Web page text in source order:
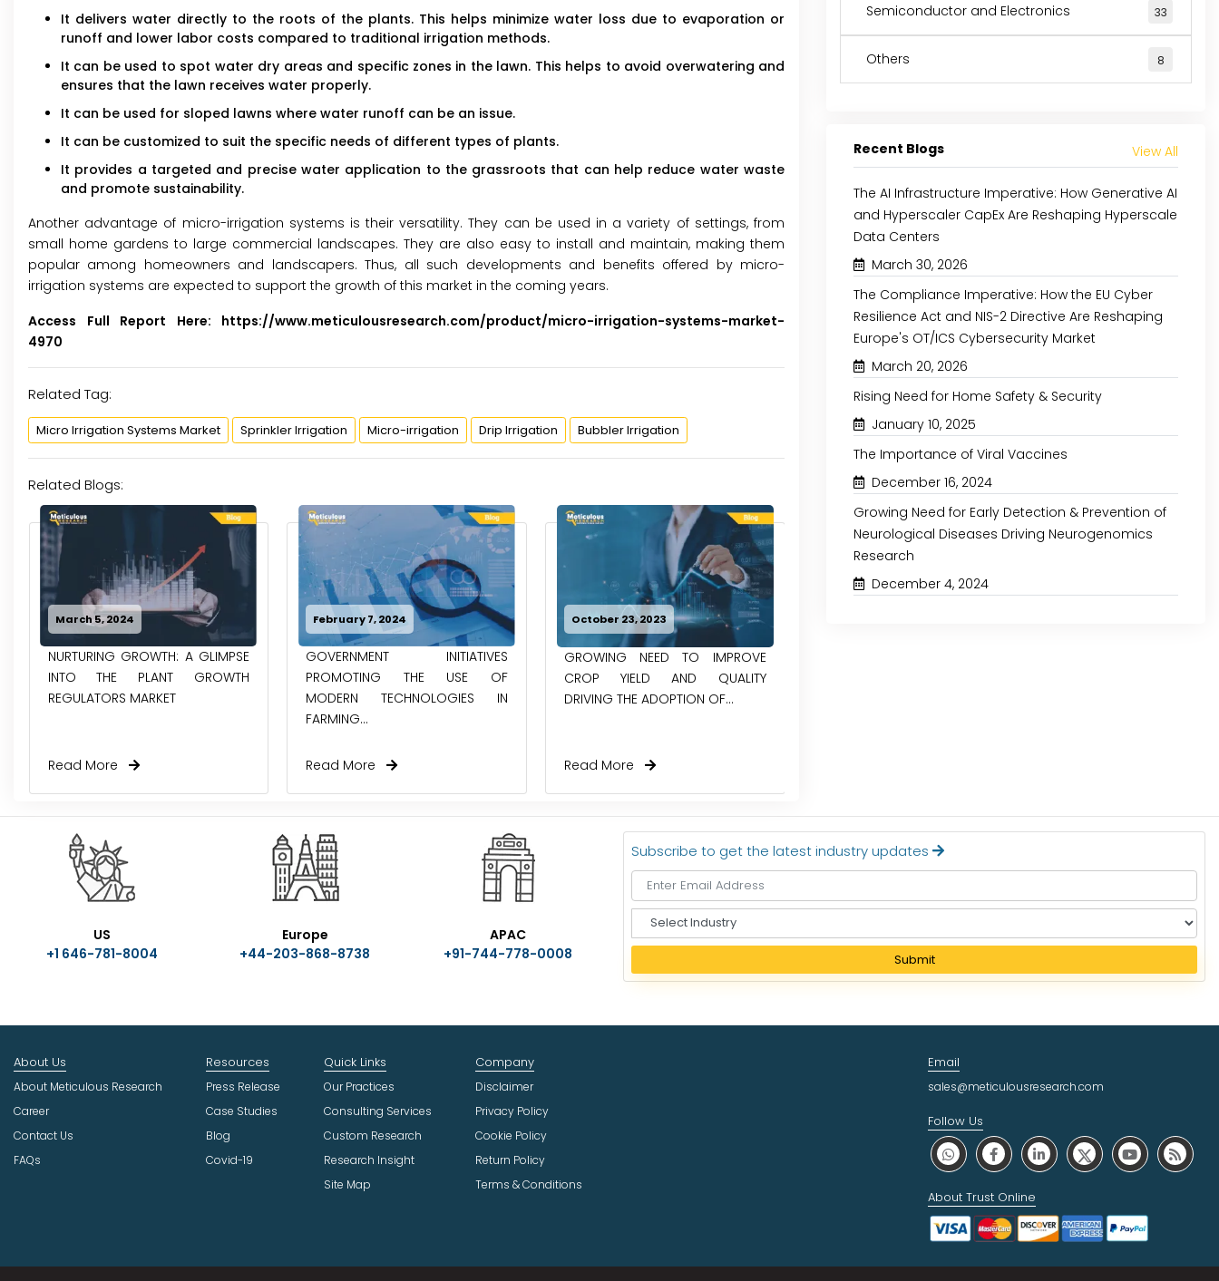
It delivers water directly to the roots of the plants. This helps minimize water loss due to evaporation or
runoff and lower labor costs compared to traditional irrigation methods.
It can be used to spot water dry areas and specific zones in the lawn. This helps to avoid overwatering and
ensures that the lawn receives water properly.
It can be used for sloped lawns where water runoff can be an issue.
It can be customized to suit the specific needs of different types of plants.
It provides a targeted and precise water application to the grassroots that can help reduce water waste
and promote sustainability.
Another advantage of micro-irrigation systems is their versatility. They can be used in a variety of settings, from
small home gardens to large commercial landscapes. They are also easy to install and maintain, making them
popular among homeowners and landscapers. Thus, all such developments and benefits offered by micro-
irrigation systems are expected to support the growth of this market in the coming years.
Access Full Report Here: https://www.meticulousresearch.com/product/micro-irrigation-systems-market-
4970
Related Tag:
Micro Irrigation Systems Market Sprinkler Irrigation Micro-irrigation Drip Irrigation Bubbler Irrigation
Related Blogs:
March 5, 2024
NURTURING GROWTH: A GLIMPSE
INTO THE PLANT GROWTH
REGULATORS MARKET
Read More
February 7, 2024
GOVERNMENT INITIATIVES
PROMOTING THE USE OF
MODERN TECHNOLOGIES IN
FARMING...
Read More
October 23, 2023
GROWING NEED TO IMPROVE
CROP YIELD AND QUALITY
DRIVING THE ADOPTION OF...
Read More
Semiconductor and Electronics 33
Others 8
Recent Blogs View All
The AI Infrastructure Imperative: How Generative AI
and Hyperscaler CapEx Are Reshaping Hyperscale
Data Centers
March 30, 2026
The Compliance Imperative: How the EU Cyber
Resilience Act and NIS-2 Directive Are Reshaping
Europe's OT/ICS Cybersecurity Market
March 20, 2026
Rising Need for Home Safety & Security
January 10, 2025
The Importance of Viral Vaccines
December 16, 2024
Growing Need for Early Detection & Prevention of
Neurological Diseases Driving Neurogenomics
Research
December 4, 2024
US
+1 646-781-8004
Europe
+44-203-868-8738
APAC
+91-744-778-0008
Subscribe to get the latest industry updates
e
e
I
Submit
About Us
About Meticulous Research
Career
Contact Us
FAQs
Resources
Press Release
Case Studies
Blog
Covid-19
Quick Links
Our Practices
Consulting Services
Custom Research
Research Insight
Site Map
Company
Disclaimer
Privacy Policy
Cookie Policy
Return Policy
Terms & Conditions
Email
sales@meticulousresearch.com
Follow Us
About Trust Online